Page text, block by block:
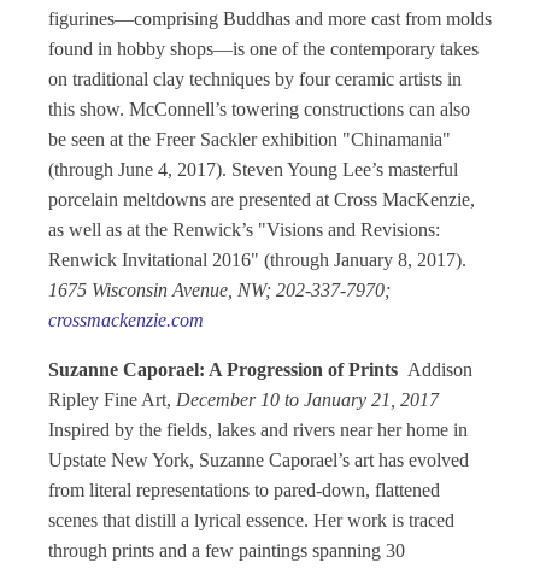
figurines—comprising Buddhas and more cast from molds
found in hobby shops—is one of the contemporary takes
on traditional clay techniques by four ceramic artists in
this show. McConnell’s towering constructions can also
be seen at the Freer Sackler exhibition "Chinamania"
(through June 4, 2017). Steven Young Lee’s masterful
porcelain meltdowns are presented at Cross MacKenzie,
as well as at the Renwick’s "Visions and Revisions:
Renwick Invitational 2016" (through January 8, 2017).
1675 Wisconsin Avenue, NW; 202-337-7970;
crossmackenzie.com
Suzanne Caporael: A Progression of Prints Addison
Ripley Fine Art, December 10 to January 21, 2017
Inspired by the fields, lakes and rivers near her home in
Upstate New York, Suzanne Caporael’s art has evolved
from literal representations to pared-down, flattened
scenes that distill a lyrical essence. Her work is traced
through prints and a few paintings spanning 30